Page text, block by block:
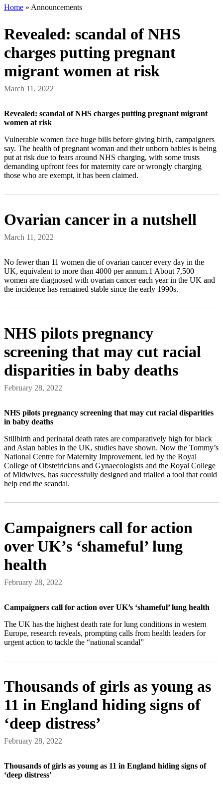
Home » Announcements
Revealed: scandal of NHS
charges putting pregnant
migrant women at risk
March 11, 2022
Revealed: scandal of NHS charges putting pregnant migrant
women at risk
Vulnerable women face huge bills before giving birth, campaigners
say. The health of pregnant woman and their unborn babies is being
put at risk due to fears around NHS charging, with some trusts
demanding upfront fees for maternity care or wrongly charging
those who are exempt, it has been claimed.
Ovarian cancer in a nutshell
March 11, 2022
No fewer than 11 women die of ovarian cancer every day in the
UK, equivalent to more than 4000 per annum.1 About 7,500
women are diagnosed with ovarian cancer each year in the UK and
the incidence has remained stable since the early 1990s.
NHS pilots pregnancy
screening that may cut racial
disparities in baby deaths
February 28, 2022
NHS pilots pregnancy screening that may cut racial disparities
in baby deaths
Stillbirth and perinatal death rates are comparatively high for black
and Asian babies in the UK, studies have shown. Now the Tommy’s
National Centre for Maternity Improvement, led by the Royal
College of Obstetricians and Gynaecologists and the Royal College
of Midwives, has successfully designed and trialled a tool that could
help end the scandal.
Campaigners call for action
over UK’s ‘shameful’ lung
health
February 28, 2022
Campaigners call for action over UK’s ‘shameful’ lung health
The UK has the highest death rate for lung conditions in western
Europe, research reveals, prompting calls from health leaders for
urgent action to tackle the “national scandal”
Thousands of girls as young as
11 in England hiding signs of
‘deep distress’
February 28, 2022
Thousands of girls as young as 11 in England hiding signs of
‘deep distress’